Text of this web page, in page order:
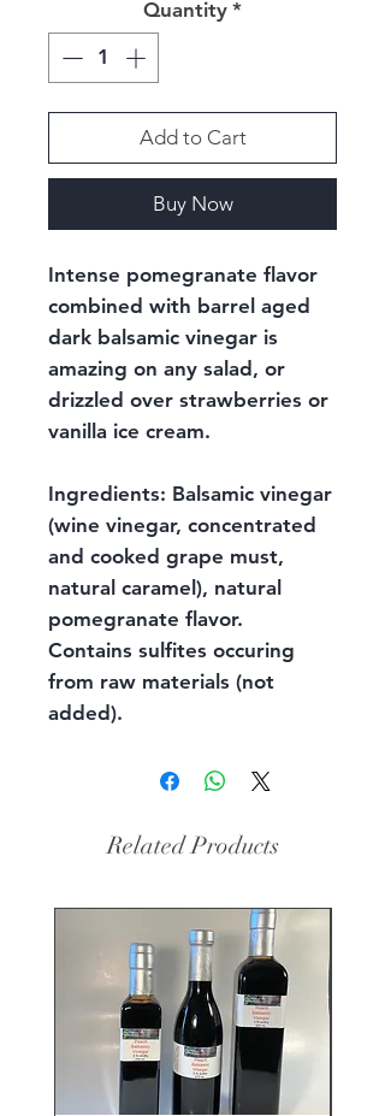
Quantity *
Add to Cart
Buy Now
Intense pomegranate flavor
combined with barrel aged
dark balsamic vinegar is
amazing on any salad, or
drizzled over strawberries or
vanilla ice cream.
Ingredients: Balsamic vinegar
(wine vinegar, concentrated
and cooked grape must,
natural caramel), natural
pomegranate flavor.
Contains sulfites occuring
from raw materials (not
added).
Related Products